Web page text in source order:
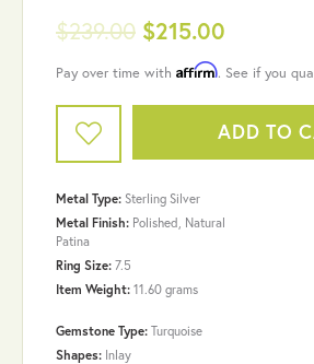
$239.00 $215.00
Pay over time with Affirm. See if you
ADD TO
Metal Type: Sterling Silver
Metal Finish: Polished, Natural
Patina
Ring Size: 7.5
Item Weight: 11.60 grams
Gemstone Type: Turquoise
Shapes: Inlay